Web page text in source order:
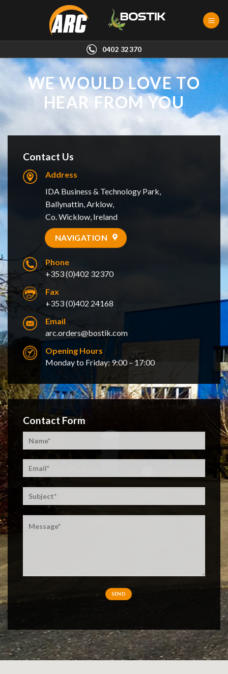
0402 32370
WE WOULD LOVE TO
HEAR FROM YOU
Contact Us
Address
IDA Business & Technology Park,
Ballynattin, Arklow,
Co. Wicklow, Ireland
NAVIGATION
Phone
+353 (0)402 32370
Fax
+353 (0)402 24168
Email
arc.orders@bostik.com
Opening Hours
Monday to Friday: 9:00 – 17:00
Contact Form